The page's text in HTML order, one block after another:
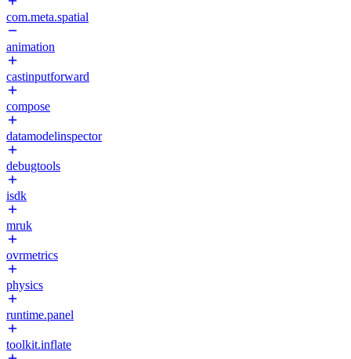
com.meta.spatial
animation
castinputforward
compose
datamodelinspector
debugtools
isdk
mruk
ovrmetrics
physics
runtime.panel
toolkit.inflate